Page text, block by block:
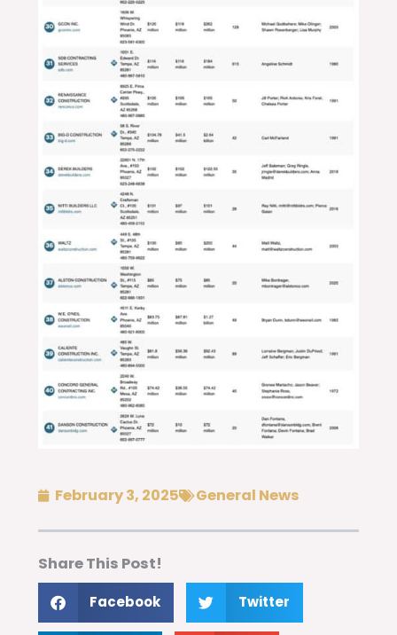
February 3, 2025 General News
Share This Post!
Facebook Twitter